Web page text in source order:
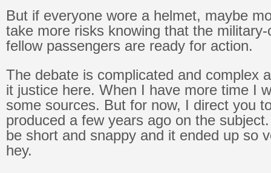
But if everyone wore a helmet, maybe
take more risks knowing that the
fellow passengers are ready for action.
The debate is complicated and complex
it justice here. When I have more time I
some sources. But for now, I direct you
produced a few years ago on the
be short and snappy and it ended up so
hey.